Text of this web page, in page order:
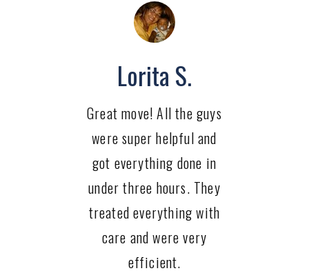
Lorita S.
Great move! All the guys
were super helpful and
got everything done in
under three hours. They
treated everything with
care and were very
efficient.